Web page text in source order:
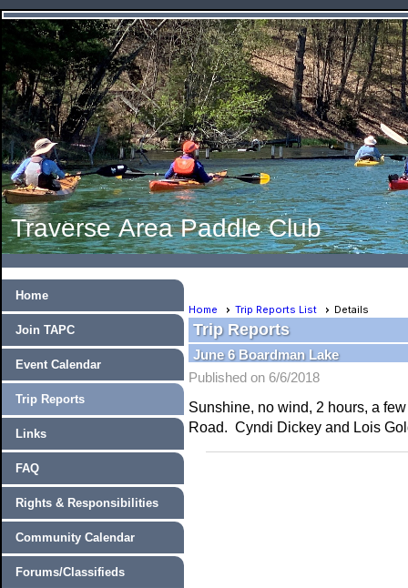
Traverse Area Paddle Club
Home
Join TAPC
Event Calendar
Trip Reports
Links
FAQ
Rights & Responsibilities
Community Calendar
Forums/Classifieds
Home Trip Reports List Details
Trip Reports
June 6 Boardman Lake
Published on 6/6/2018
Sunshine, no wind, 2 hours, a
Road. Cyndi Dickey and Lois